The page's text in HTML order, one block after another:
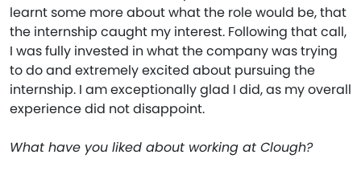
learnt some more about what the role would be, that
the internship caught my interest. Following that call,
I was fully invested in what the company was trying
to do and extremely excited about pursuing the
internship. I am exceptionally glad I did, as my overall
experience did not disappoint.
What have you liked about working at Clough?